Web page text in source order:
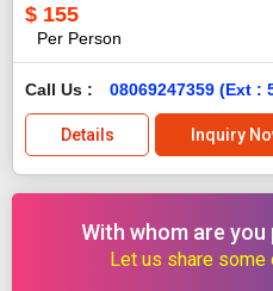
$ 155
Per Person
Call Us : 08069247359 (Ext :
Details Inquiry
With whom are
Let us share